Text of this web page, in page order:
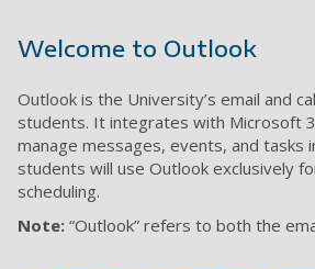
Welcome to Outlook
Outlook is the University’s email and
students. It integrates with Microsoft
manage messages, events, and tasks
students will use Outlook exclusively
scheduling.
Note: “Outlook” refers to both the